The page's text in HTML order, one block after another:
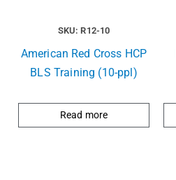
SKU: R12-10
American Red Cross HCP
BLS Training (10-ppl)
Read more